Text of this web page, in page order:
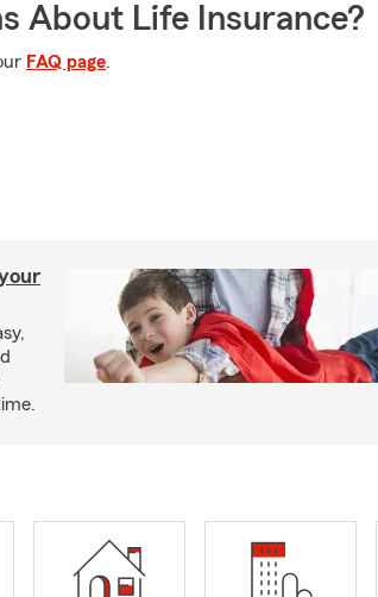
About Life Insurance?
FAQ page.